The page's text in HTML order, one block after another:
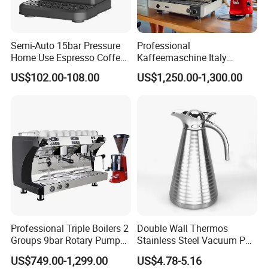
Semi-Auto 15bar Pressure
Home Use Espresso Coffee
Machine Home Use Coffee
Maker
US$102.00-108.00
Professional
Kaffeemaschine Italy
Commercial Double Head
Industrial Cappuccino
US$1,250.00-1,300.00
Professional Triple Boilers 2
Groups 9bar Rotary Pump
Commercial Semi-
Automatic Espresso Coffee
US$749.00-1,299.00
Double Wall Thermos
Stainless Steel Vacuum Pot
Thermal Insulation Pot
Water Bottle Kettle
US$4.78-5.16